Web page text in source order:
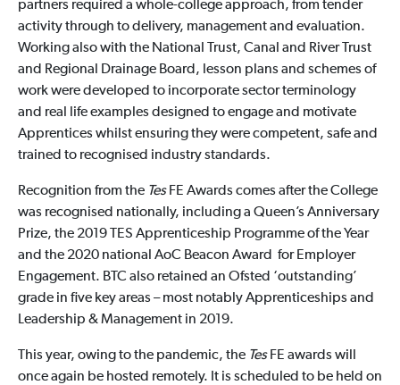
partners required a whole-college approach, from tender
activity through to delivery, management and evaluation.
Working also with the National Trust, Canal and River Trust
and Regional Drainage Board, lesson plans and schemes of
work were developed to incorporate sector terminology
and real life examples designed to engage and motivate
Apprentices whilst ensuring they were competent, safe and
trained to recognised industry standards.
Recognition from the TesFE Awards comes after the College
was recognised nationally, including a Queen’s Anniversary
Prize, the 2019 TES Apprenticeship Programme of the Year
and the 2020 national AoC Beacon Award for Employer
Engagement. BTC also retained an Ofsted ‘outstanding’
grade in five key areas – most notably Apprenticeships and
Leadership & Management in 2019.
This year, owing to the pandemic, theTesFE awards will
once again be hosted remotely. It is scheduled to be held on